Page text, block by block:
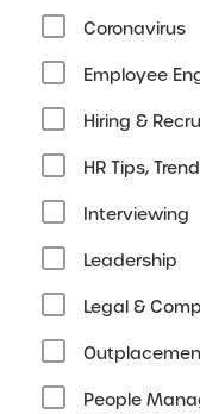
Coronavirus
Employee
Hiring &
HR Tips,
Interviewing
Leadership
Legal &
People